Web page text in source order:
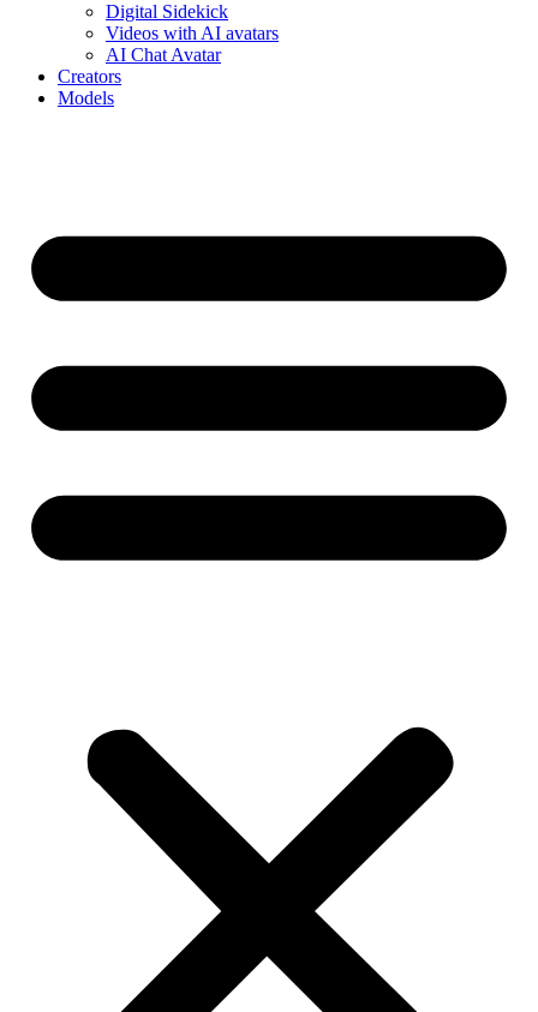
Digital Sidekick
Videos with AI avatars
AI Chat Avatar
Creators
Models